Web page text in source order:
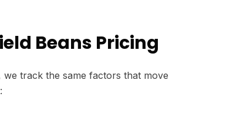
Beans Pricing
track the same factors that move